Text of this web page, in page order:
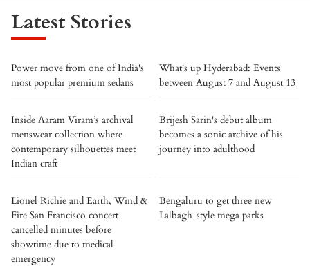
Latest Stories
Power move from one of India's
most popular premium sedans
What's up Hyderabad: Events
between August 7 and August 13
Inside Aaram Viram’s archival
menswear collection where
contemporary silhouettes meet
Indian craft
Brijesh Sarin's debut album
becomes a sonic archive of his
journey into adulthood
Lionel Richie and Earth, Wind &
Fire San Francisco concert
cancelled minutes before
showtime due to medical
emergency
Bengaluru to get three new
Lalbagh-style mega parks